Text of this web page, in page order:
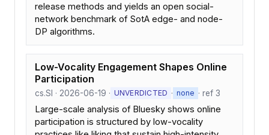
release methods and yields an open social-
network benchmark of SotA edge- and node-
DP algorithms.
Low-Vocality Engagement Shapes Online
Participation
cs.SI · 2026-06-19 · UNVERDICTED · none · ref 3
Large-scale analysis of Bluesky shows online
participation is structured by low-vocality